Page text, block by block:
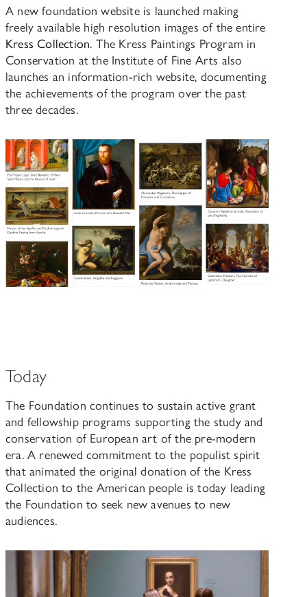
A new foundation website is launched making
freely available high resolution images of the entire
Kress Collection. The Kress Paintings Program in
Conservation at the Institute of Fine Arts also
launches an information-rich website, documenting
the achievements of the program over the past
three decades.
Today
The Foundation continues to sustain active grant
and fellowship programs supporting the study and
conservation of European art of the pre-modern
era. A renewed commitment to the populist spirit
that animated the original donation of the Kress
Collection to the American people is today leading
the Foundation to seek new avenues to new
audiences.